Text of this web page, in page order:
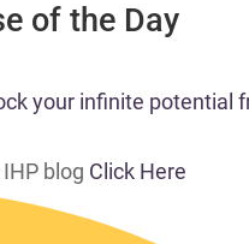
of the Day
your infinite potential
blog Click Here